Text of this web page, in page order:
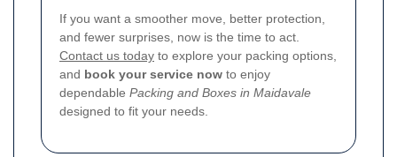
If you want a smoother move, better protection,
and fewer surprises, now is the time to act.
Contact us today to explore your packing options,
and book your service now to enjoy
dependable Packing and Boxes in Maidavale
designed to fit your needs.